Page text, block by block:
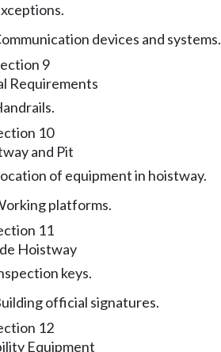
devices and systems.
9
Requirements
10
and Pit
of equipment in hoistway.
platforms.
11
Hoistway
keys.
official signatures.
12
Equipment